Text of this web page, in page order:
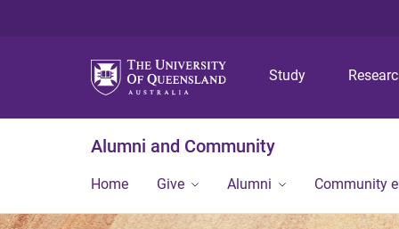
Study
Alumni and Community
Home Give Alumni Community